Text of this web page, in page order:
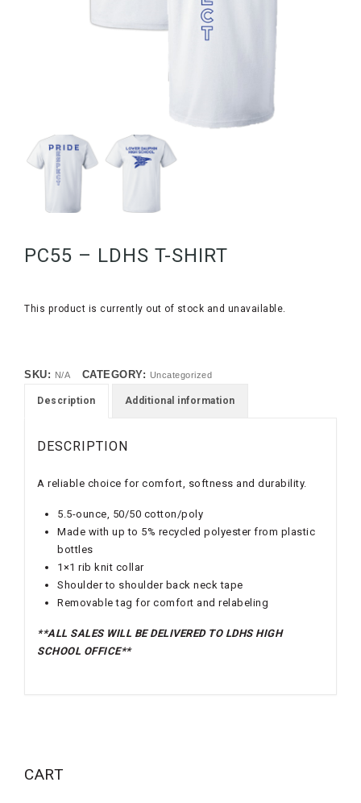
PC55 – LDHS T-SHIRT
This product is currently out of stock and unavailable.
SKU: N/A CATEGORY: Uncategorized
Description Additional information
DESCRIPTION
A reliable choice for comfort, softness and durability.
5.5-ounce, 50/50 cotton/poly
Made with up to 5% recycled polyester from plastic
bottles
1×1 rib knit collar
Shoulder to shoulder back neck tape
Removable tag for comfort and relabeling
**ALL SALES WILL BE DELIVERED TO LDHS HIGH
SCHOOL OFFICE**
CART